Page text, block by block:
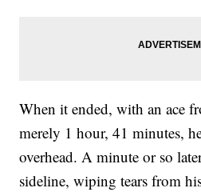
When it ended, with an ace
merely 1 hour, 41 minutes,
overhead. A minute or so
sideline, wiping tears from